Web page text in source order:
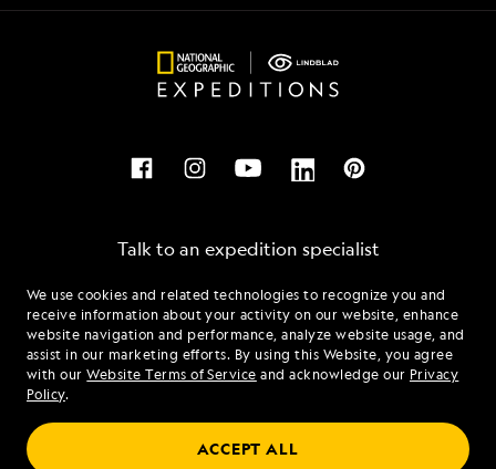
We use cookies and related technologies to recognize you and
receive information about your activity on our website, enhance
website navigation and performance, analyze website usage, and
assist in our marketing efforts. By using this Website, you agree
with ourWebsite Terms of Service and acknowledge our Privacy
Policy.
ACCEPT ALL
Talk to an expedition specialist
1.855.552.8499
Mon - Fri 9 am to 8 pm (ET)
Sat - Sun 10 am to 5 pm (ET)